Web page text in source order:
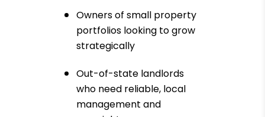
Owners of small property
portfolios looking to grow
strategically
Out-of-state landlords
who need reliable, local
management and